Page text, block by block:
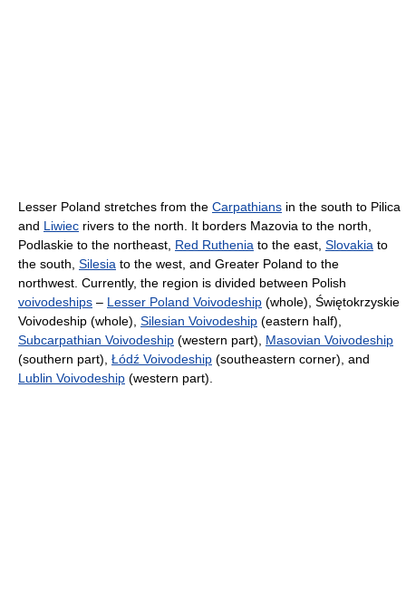
Lesser Poland stretches from the Carpathians in the south to Pilica
and Liwiec rivers to the north. It borders Mazovia to the north,
Podlaskie to the northeast, Red Ruthenia to the east, Slovakia to
the south, Silesia to the west, and Greater Poland to the
northwest. Currently, the region is divided between Polish
voivodeships – Lesser Poland Voivodeship (whole), Świętokrzyskie
Voivodeship (whole), Silesian Voivodeship (eastern half),
Subcarpathian Voivodeship (western part), Masovian Voivodeship
(southern part), Łódź Voivodeship (southeastern corner), and
Lublin Voivodeship (western part).